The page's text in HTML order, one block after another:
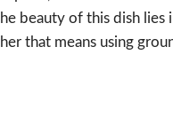
beauty of this dish
that means using